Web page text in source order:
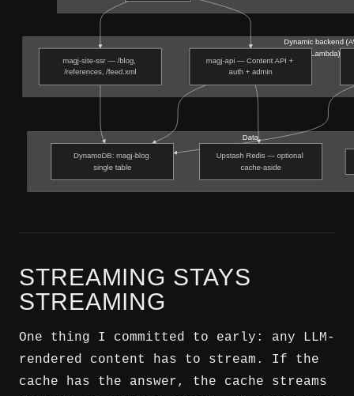
STREAMING STAYS
STREAMING
One thing I committed to early: any LLM-
rendered content has to stream. If the
cache has the answer, the cache streams